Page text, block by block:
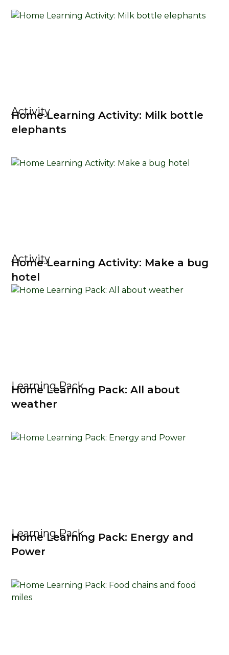
Activity
Home Learning Activity: Milk bottle
elephants
Activity
Home Learning Activity: Make a bug
hotel
Learning Pack
Home Learning Pack: All about
weather
Learning Pack
Home Learning Pack: Energy and
Power